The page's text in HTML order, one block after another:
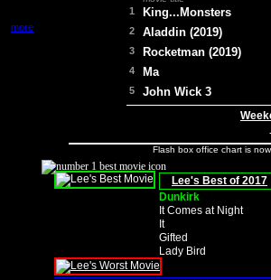
more
1 King...Monsters
2 Aladdin (2019)
3 Rocketman (2019)
4 Ma
5 John Wick 3
Flash box office chart is
Lee's Best of 2017
Dunkirk
It Comes at Night
It
Gifted
Lady Bird